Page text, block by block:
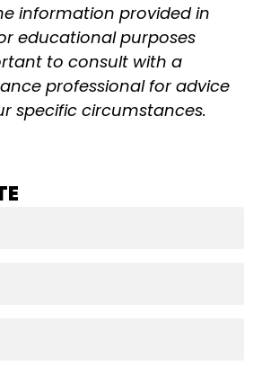
information provided in
educational purposes
to consult with a
professional for advice
specific circumstances.